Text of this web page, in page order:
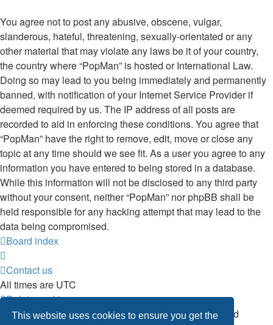
This website uses cookies to ensure you get the
You agree not to post any abusive, obscene, vulgar,
slanderous, hateful, threatening, sexually-orientated or any
other material that may violate any laws be it of your country,
the country where “PopMan” is hosted or International Law.
Doing so may lead to you being immediately and permanently
banned, with notification of your Internet Service Provider if
deemed required by us. The IP address of all posts are
recorded to aid in enforcing these conditions. You agree that
“PopMan” have the right to remove, edit, move or close any
topic at any time should we see fit. As a user you agree to any
information you have entered to being stored in a database.
While this information will not be disclosed to any third party
without your consent, neither “PopMan” nor phpBB shall be
held responsible for any hacking attempt that may lead to the
data being compromised.
Board index
Contact us
All times are UTC
Delete cookies
Powered byphpBB® Forum Software © phpBB Limited